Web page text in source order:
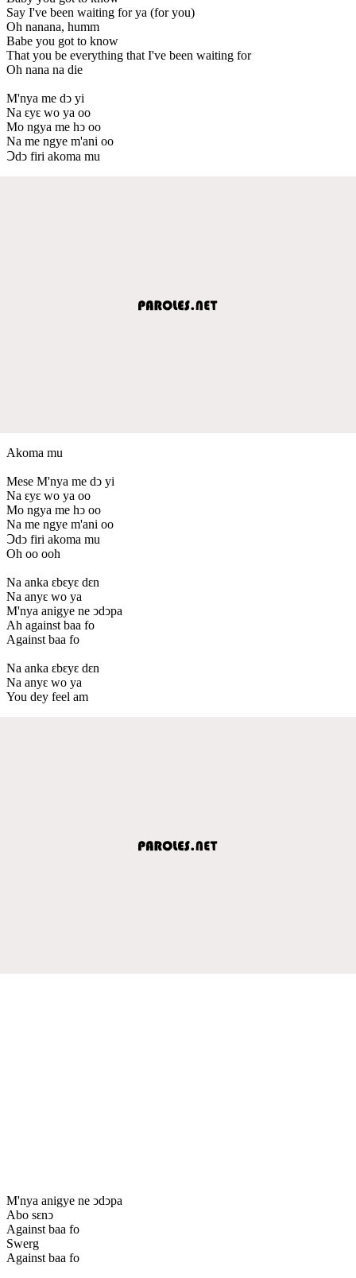
Say I've been waiting for ya (for you)
Oh nanana, humm
Babe you got to know
That you be everything that I've been waiting for
Oh nana na die
M'nya me dↄ yi
Na ԑyԑ wo ya oo
Mo ngya me hↄ oo
Na me ngye m'ani oo
Ↄdↄ firi akoma mu
Akoma mu
Mese M'nya me dↄ yi
Na ԑyԑ wo ya oo
Mo ngya me hↄ oo
Na me ngye m'ani oo
Ↄdↄ firi akoma mu
Oh oo ooh
Na anka ԑbԑyԑ dԑn
Na anyԑ wo ya
M'nya anigye ne ↄdↄpa
Ah against baa fo
Against baa fo
Na anka ԑbԑyԑ dԑn
Na anyԑ wo ya
You dey feel am
M'nya anigye ne ↄdↄpa
Abo sԑnↄ
Against baa fo
Swerg
Against baa fo